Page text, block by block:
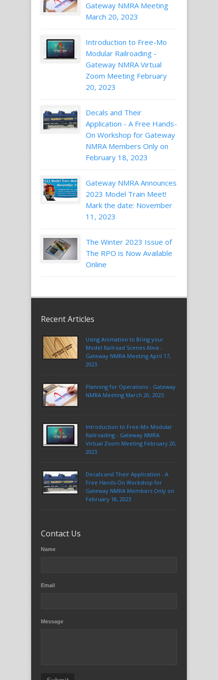
Gateway NMRA Meeting
March 20, 2023
Introduction to Free-Mo
Modular Railroading -
Gateway NMRA Virtual
Zoom Meeting February
20, 2023
Decals and Their
Application - A Free Hands-
On Workshop for Gateway
NMRA Members Only on
February 18, 2023
Gateway NMRA Announces
2023 Model Train Meet!
Mark the date: November
11, 2023
The Winter 2023 Issue of
The RPO is Now Available
Online
Recent Articles
Using Animation to Bring your
Model Railroad Scenes Alive -
Gateway NMRA Meeting April 17,
2023
Planning for Operations - Gateway
NMRA Meeting March 20, 2023
Introduction to Free-Mo Modular
Railroading - Gateway NMRA
Virtual Zoom Meeting February 20,
2023
Decals and Their Application - A
Free Hands-On Workshop for
Gateway NMRA Members Only on
February 18, 2023
Contact Us
Name
Email
Message